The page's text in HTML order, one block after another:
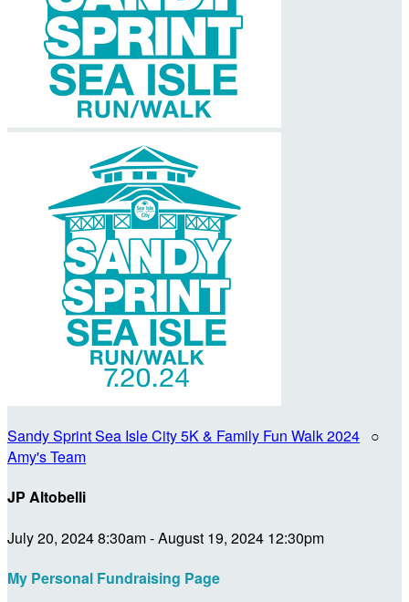
Sandy Sprint Sea Isle City 5K & Family Fun Walk 2024 ○
Amy's Team
JP Altobelli
July 20, 2024 8:30am - August 19, 2024 12:30pm
My Personal Fundraising Page